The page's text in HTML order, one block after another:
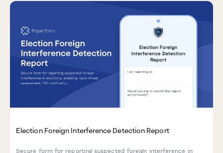
Election Foreign Interference Detection Report
Secure form for reporting suspected foreign interference in